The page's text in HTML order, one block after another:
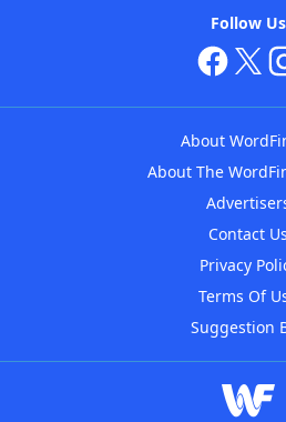
Follow Us
About
About The
Contact Us
Privacy
Terms Of
Suggestion